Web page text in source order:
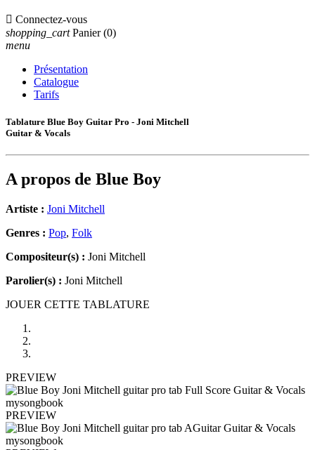
 Connectez-vous
shopping_cart Panier (0)
menu
Présentation
Catalogue
Tarifs
Tablature Blue Boy Guitar Pro - Joni Mitchell
Guitar & Vocals
A propos de Blue Boy
Artiste : Joni Mitchell
Genres : Pop, Folk
Compositeur(s) : Joni Mitchell
Parolier(s) : Joni Mitchell
JOUER CETTE TABLATURE
PREVIEW
PREVIEW